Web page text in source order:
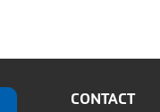
CONTACT